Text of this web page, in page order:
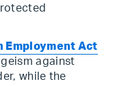
Employment Act
against
while the